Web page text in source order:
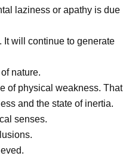
laziness or apathy is due
It will continue to generate
nature.
of physical weakness. That
and the state of inertia.
senses.